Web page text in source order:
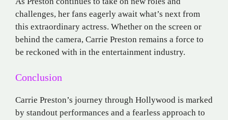
challenges, her fans eagerly await what’s next from
this extraordinary actress. Whether on the screen or
behind the camera, Carrie Preston remains a force to
be reckoned with in the entertainment industry.
Conclusion
Carrie Preston’s journey through Hollywood is marked
by standout performances and a fearless approach to